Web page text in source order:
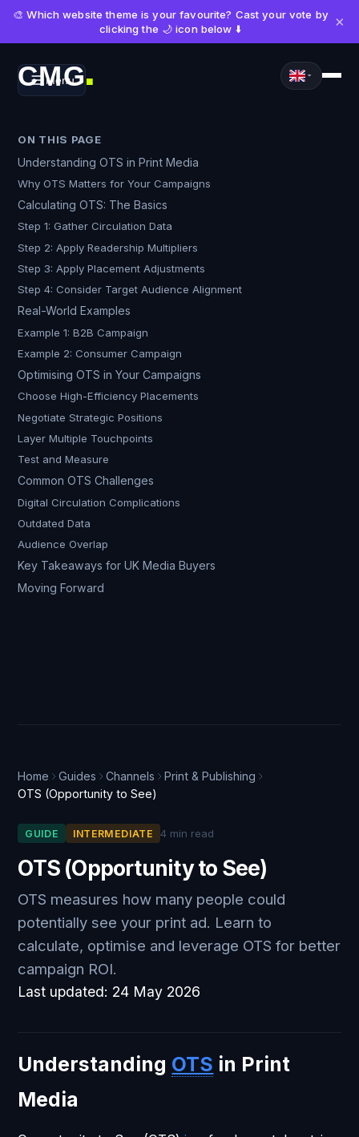
🎨 Which website theme is your favourite? Cast your vote by
clicking the 🌙 icon below ⬇️
×
CMG■
Menu
Home Guides Channels
Print & Publishing
OTS (Opportunity to See)
GUIDE INTERMEDIATE 4 min read
OTS (Opportunity to See)
OTS measures how many people could
potentially see your print ad. Learn to
calculate, optimise and leverage OTS for better
campaign ROI.
Last updated: 24 May 2026
Understanding OTS in Print
Media
ON THIS PAGE
Understanding OTS in Print Media
Why OTS Matters for Your Campaigns
Calculating OTS: The Basics
Step 1: Gather Circulation Data
Step 2: Apply Readership Multipliers
Step 3: Apply Placement Adjustments
Step 4: Consider Target Audience Alignment
Real-World Examples
Example 1: B2B Campaign
Example 2: Consumer Campaign
Optimising OTS in Your Campaigns
Choose High-Efficiency Placements
Negotiate Strategic Positions
Layer Multiple Touchpoints
Test and Measure
Common OTS Challenges
Digital Circulation Complications
Outdated Data
Audience Overlap
Key Takeaways for UK Media Buyers
Moving Forward